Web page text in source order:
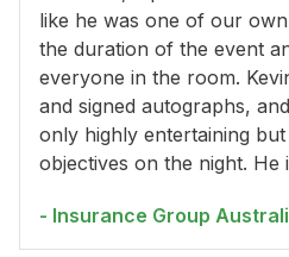
like he was one of our
the duration of the event
everyone in the room.
and signed autographs,
only highly entertaining
objectives on the night. He
- Insurance Group